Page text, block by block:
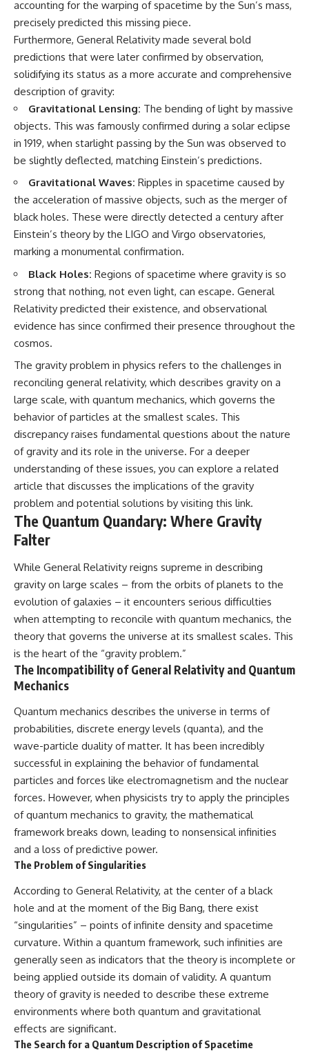
accounting for the warping of spacetime by the Sun’s mass,
precisely predicted this missing piece.
Furthermore, General Relativity made several bold
predictions that were later confirmed by observation,
solidifying its status as a more accurate and comprehensive
description of gravity:
Gravitational Lensing: The bending of light by massive
objects. This was famously confirmed during a solar eclipse
in 1919, when starlight passing by the Sun was observed to
be slightly deflected, matching Einstein’s predictions.
Gravitational Waves: Ripples in spacetime caused by
the acceleration of massive objects, such as the merger of
black holes. These were directly detected a century after
Einstein’s theory by the LIGO and Virgo observatories,
marking a monumental confirmation.
Black Holes: Regions of spacetime where gravity is so
strong that nothing, not even light, can escape. General
Relativity predicted their existence, and observational
evidence has since confirmed their presence throughout the
cosmos.
The gravity problem in physics refers to the challenges in
reconciling general relativity, which describes gravity on a
large scale, with quantum mechanics, which governs the
behavior of particles at the smallest scales. This
discrepancy raises fundamental questions about the nature
of gravity and its role in the universe. For a deeper
understanding of these issues, you can explore a related
article that discusses the implications of the gravity
problem and potential solutions by visiting this link.
The Quantum Quandary: Where Gravity
Falter
While General Relativity reigns supreme in describing
gravity on large scales – from the orbits of planets to the
evolution of galaxies – it encounters serious difficulties
when attempting to reconcile with quantum mechanics, the
theory that governs the universe at its smallest scales. This
is the heart of the “gravity problem.”
The Incompatibility of General Relativity and Quantum
Mechanics
Quantum mechanics describes the universe in terms of
probabilities, discrete energy levels (quanta), and the
wave-particle duality of matter. It has been incredibly
successful in explaining the behavior of fundamental
particles and forces like electromagnetism and the nuclear
forces. However, when physicists try to apply the principles
of quantum mechanics to gravity, the mathematical
framework breaks down, leading to nonsensical infinities
and a loss of predictive power.
The Problem of Singularities
According to General Relativity, at the center of a black
hole and at the moment of the Big Bang, there exist
“singularities” – points of infinite density and spacetime
curvature. Within a quantum framework, such infinities are
generally seen as indicators that the theory is incomplete or
being applied outside its domain of validity. A quantum
theory of gravity is needed to describe these extreme
environments where both quantum and gravitational
effects are significant.
The Search for a Quantum Description of Spacetime